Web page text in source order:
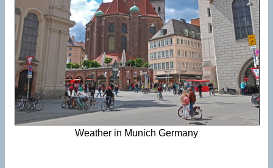
Weather in Munich Germany